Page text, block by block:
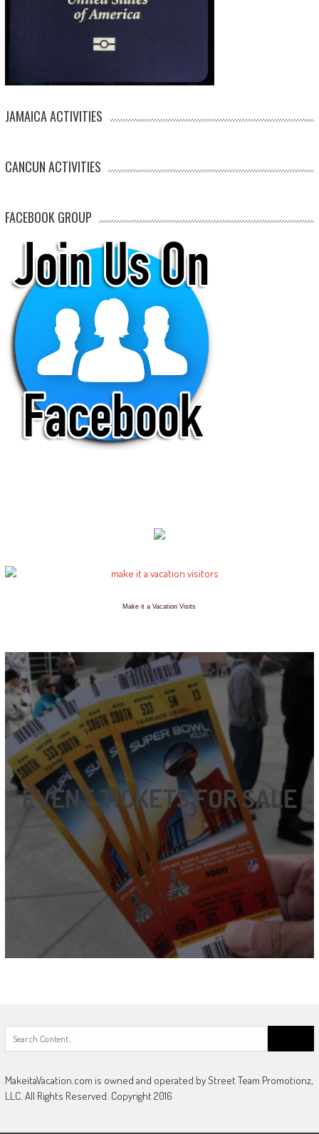
JAMAICA ACTIVITIES
CANCUN ACTIVITIES
FACEBOOK GROUP
Make it a Vacation Visits
EVENT TICKETS FOR SALE
for:
MakeitaVacation.com is owned and operated by Street Team Promotionz,
LLC. All Rights Reserved. Copyright 2016